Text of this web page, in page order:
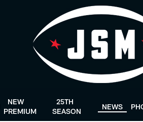
NEW
PREMIUM
25TH
SEASON
NEWS